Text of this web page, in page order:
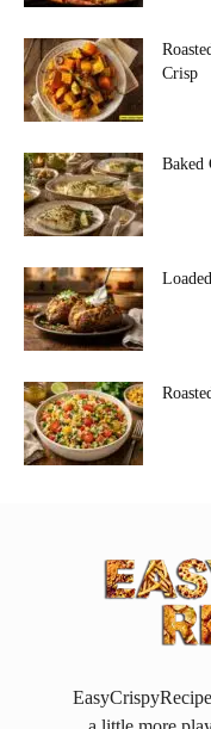
Crisp
Baked